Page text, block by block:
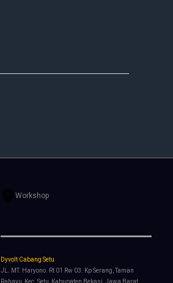
Workshop
Dyvolt Cabang Setu
JL. MT. Haryono. Rt 01 Rw 03. Kp Serang, Taman